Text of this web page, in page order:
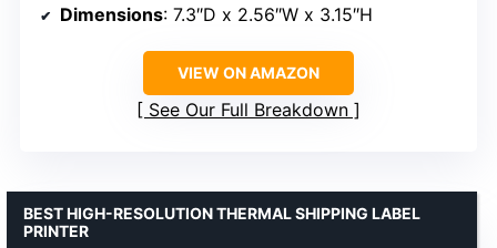
Dimensions: 7.3″D x 2.56″W x 3.15″H
VIEW ON AMAZON
See Our Full Breakdown
BEST HIGH-RESOLUTION THERMAL SHIPPING LABEL
PRINTER